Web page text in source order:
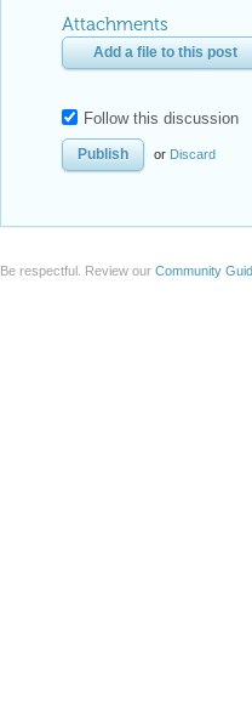
Attachments
Add a file to this post
Follow this discussion
or Discard
Be respectful. Review our Community